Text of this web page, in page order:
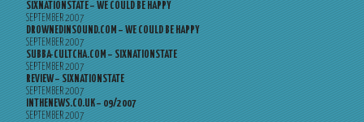
SIXNATIONSTATE – WE COULD BE HAPPY
SEPTEMBER 2007
DROWNEDINSOUND.COM – WE COULD BE HAPPY
SEPTEMBER 2007
SUBBA-CULTCHA.COM – SIXNATIONSTATE
SEPTEMBER 2007
REVIEW – SIXNATIONSTATE
SEPTEMBER 2007
INTHENEWS.CO.UK – 09/2007
SEPTEMBER 2007